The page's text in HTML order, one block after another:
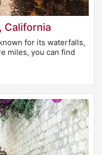
California
for its waterfalls,
miles, you can find